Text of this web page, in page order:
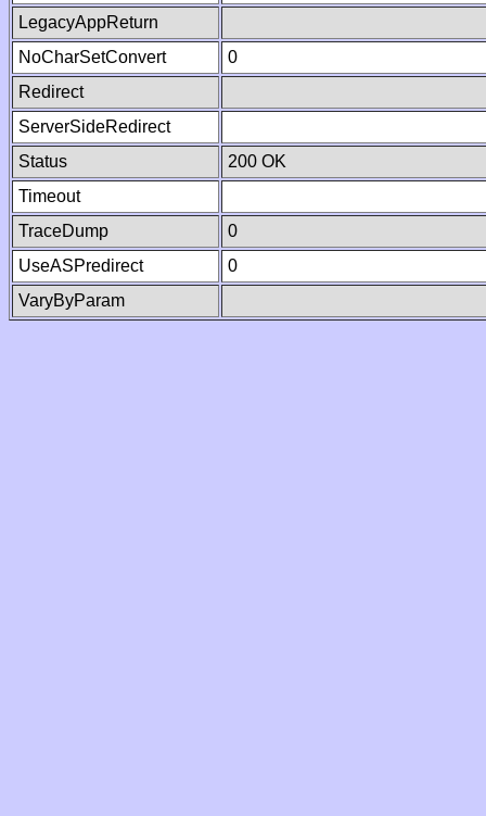
LegacyAppReturn
NoCharSetConvert
0
Redirect
ServerSideRedirect
Status
200 OK
Timeout
TraceDump
0
UseASPredirect
0
VaryByParam